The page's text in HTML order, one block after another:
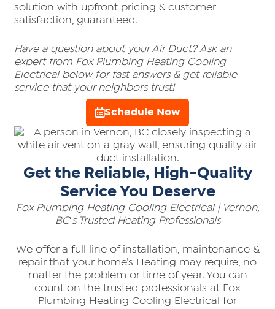
Get the Reliable, High-Quality
Service You Deserve
Fox Plumbing Heating Cooling Electrical | Vernon,
BC‘s Trusted Heating Professionals
We offer a full line of installation, maintenance &
repair that your home’s Heating may require, no
matter the problem or time of year. You can
count on the trusted professionals at Fox
Plumbing Heating Cooling Electrical for
solution with upfront pricing & customer
satisfaction, guaranteed.
Have a question about your Air Duct? Ask an
expert from Fox Plumbing Heating Cooling
Electrical below for fast answers & get reliable
service that your neighbors trust!
Schedule Now